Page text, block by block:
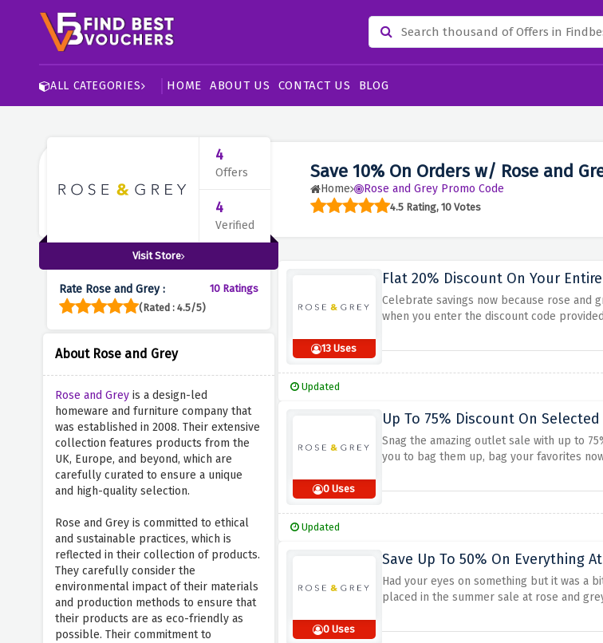
ALL CATEGORIES HOME ABOUT US CONTACT US BLOG
Save 10% On Orders w/ Rose and
Home Rose and Grey Promo Code
4.5 Rating, 10 Votes
4
Offers
4
Verified
Visit Store
Rate Rose and Grey :
10 Ratings
(Rated : 4.5/5)
About Rose and Grey
Rose and Greyis a design-led
homeware and furniture company that
was established in 2008. Their extensive
collection features products from the
UK, Europe, and beyond, which are
carefully curated to ensure a unique
and high-quality selection.
Rose and Grey is committed to ethical
and sustainable practices, which is
reflected in their collection of products.
They carefully consider the
environmental impact of their materials
and production methods to ensure that
their products are as eco-friendly as
possible. Their commitment to
13 Uses
Flat 20% Discount On Your
Celebrate savings now because rose and
when you enter the discount code
Updated
0 Uses
Up To 75% Discount On
Snag the amazing outlet sale with up to
you to bag them up, bag your favorites
Updated
0 Uses
Save Up To 50% On Everything
Had your eyes on something but it was a
placed in the summer sale at rose and